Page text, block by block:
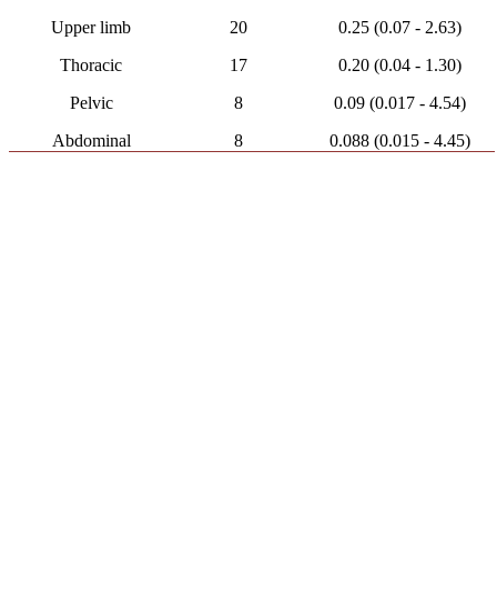
Upper limb
Thoracic
Pelvic
Abdominal
20
17
8
8
0.25 (0.07 - 2.63)
0.20 (0.04 - 1.30)
0.09 (0.017 - 4.54)
0.088 (0.015 - 4.45)